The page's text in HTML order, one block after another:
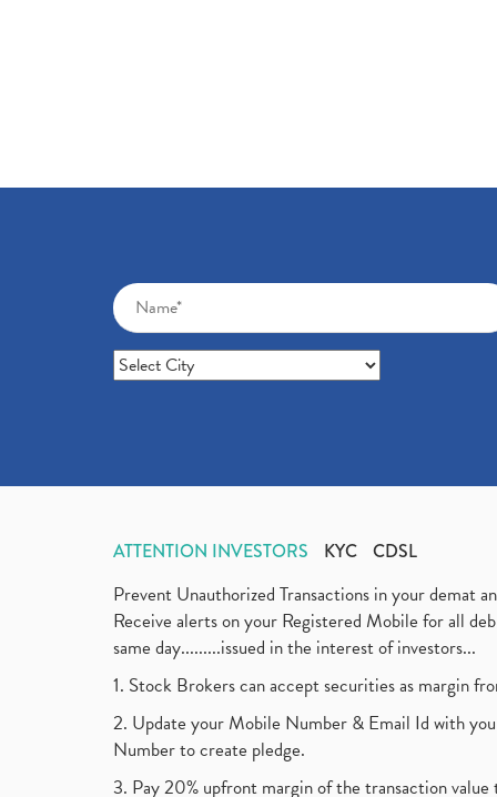
ATTENTION INVESTORS KYC CDSL
Prevent Unauthorized Transactions in your
Receive alerts on your Registered Mobile for all
same day.........issued in the interest of investors...
1. Stock Brokers can accept securities as margin
2. Update your Mobile Number & Email Id with
Number to create pledge.
3. Pay 20% upfront margin of the transaction